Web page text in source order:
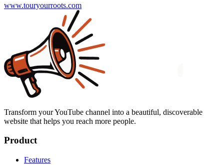
www.touryourroots.com
Transform your YouTube channel into a beautiful, discoverable
website that helps you reach more people.
Product
Features